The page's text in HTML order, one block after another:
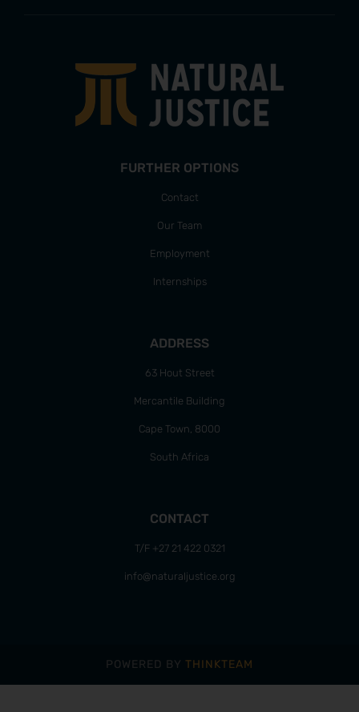
FURTHER OPTIONS
Contact
Our Team
Employment
Internships
ADDRESS
63 Hout Street
Mercantile Building
Cape Town, 8000
South Africa
CONTACT
T/F +27 21 422 0321
info@naturaljustice.org
POWERED BY THINKTEAM